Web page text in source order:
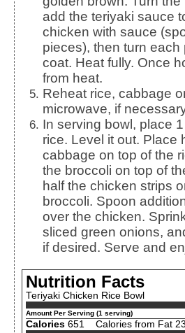
add the teriyaki sauce
chicken with sauce
pieces), then turn each
coat. Heat fully. Once
from heat.
Reheat rice, cabbage
microwave, if
In serving bowl, place
rice. Level it out. Place
cabbage on top of the
the broccoli on top of
half the chicken strips
broccoli. Spoon
over the chicken.
sliced green onions,
if desired. Serve and
Nutrition Facts
Teriyaki Chicken Rice Bowl
Amount Per Serving (1 serving)
Calories 651
Calories from Fat